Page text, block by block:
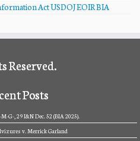
Act USDOJ EOIR BIA
Reserved.
Posts
G-, 29 I&N Dec. 52 (BIA 2025).
v. Merrick Garland